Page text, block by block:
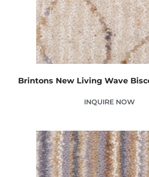
Brintons New Living Wave
INQUIRE NOW